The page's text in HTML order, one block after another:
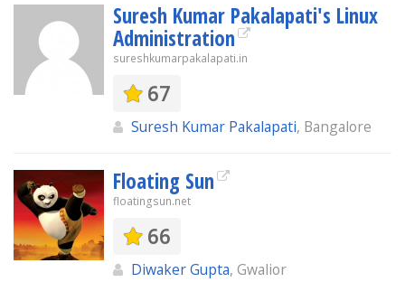
Suresh Kumar Pakalapati's Linux
Administration
sureshkumarpakalapati.in
67
Suresh Kumar Pakalapati, Bangalore
Floating Sun
floatingsun.net
66
Diwaker Gupta, Gwalior